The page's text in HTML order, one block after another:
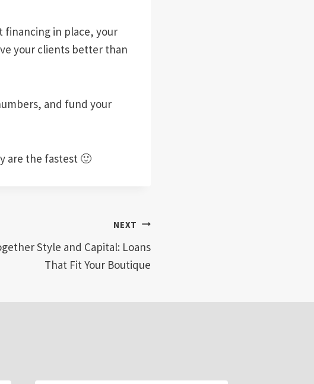
financing in place, your
your clients better than
and fund your
are the fastest 🙂
NEXT
Style and Capital: Loans
That Fit Your Boutique